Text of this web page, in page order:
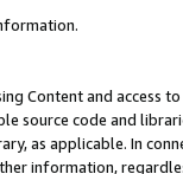
Content and access
source code and
as applicable. In
information,